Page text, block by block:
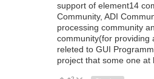
support of element14
Community, ADI
processing community
community(for providing
releted to GUI
project that some one at